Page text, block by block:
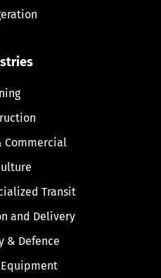
Commercial
Transit
and Delivery
& Defence